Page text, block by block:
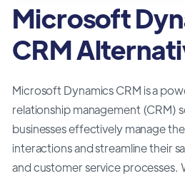
Microsoft
CRM
Microsoft Dynamics CRM is a
relationship management (CRM)
businesses effectively manage
interactions and streamline their
and customer service processes.